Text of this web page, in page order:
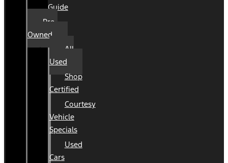
Guide
Pre-
Owned
All
Used
Shop
Certified
Courtesy
Vehicle
Specials
Used
Cars